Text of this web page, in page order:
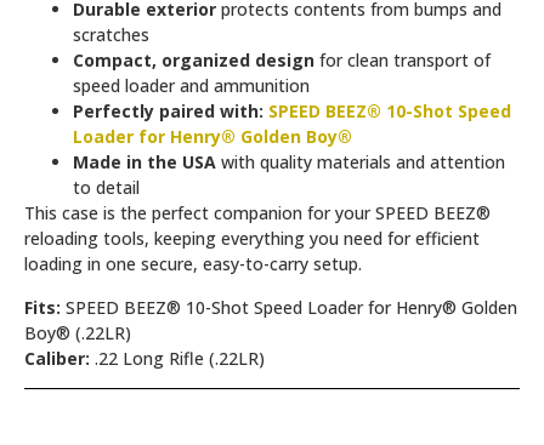
Durable exterior protects contents from bumps and
scratches
Compact, organized design for clean transport of
speed loader and ammunition
Perfectly paired with: SPEED BEEZ® 10-Shot Speed
Loader for Henry® Golden Boy®
Made in the USA with quality materials and attention
to detail
This case is the perfect companion for your SPEED BEEZ®
reloading tools, keeping everything you need for efficient
loading in one secure, easy-to-carry setup.
Fits: SPEED BEEZ® 10-Shot Speed Loader for Henry® Golden
Boy® (.22LR)
Caliber: .22 Long Rifle (.22LR)